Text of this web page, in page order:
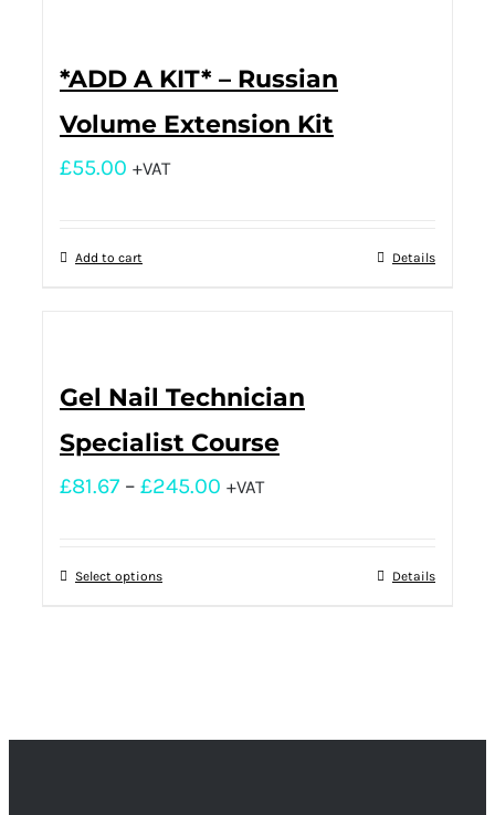
*ADD A KIT* – Russian
Volume Extension Kit
£55.00 +VAT
Add to cart Details
Gel Nail Technician
Specialist Course
£81.67 – £245.00 +VAT
Select options Details